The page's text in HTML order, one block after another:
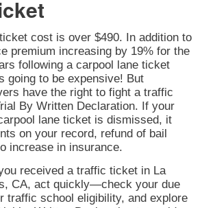
cost is over $490. In addition to
premium increasing by 19% for the
following a carpool lane ticket
going to be expensive! But
have the right to fight a traffic
By Written Declaration. If your
lane ticket is dismissed, it
on your record, refund of bail
increase in insurance.
received a traffic ticket in La
CA, act quickly—check your due
traffic school eligibility, and explore